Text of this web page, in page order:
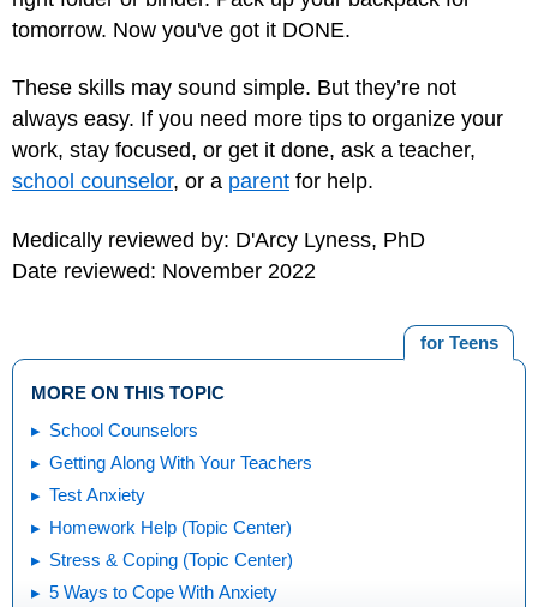
tomorrow. Now you've got it DONE.
These skills may sound simple. But they’re not
always easy. If you need more tips to organize your
work, stay focused, or get it done, ask a teacher,
school counselor, or a parent for help.
Medically reviewed by: D'Arcy Lyness, PhD
Date reviewed: November 2022
for Teens
MORE ON THIS TOPIC
School Counselors
Getting Along With Your Teachers
Test Anxiety
Homework Help (Topic Center)
Stress & Coping (Topic Center)
5 Ways to Cope With Anxiety